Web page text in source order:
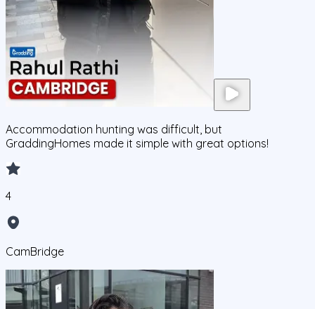
Accommodation hunting was difficult, but
GraddingHomes made it simple with great options!
4
CamBridge